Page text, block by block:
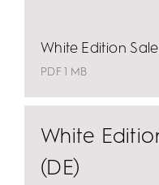
White Edition
PDF 1 MB
White
(DE)